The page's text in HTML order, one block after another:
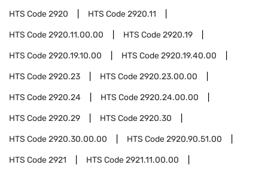
HTS Code2920 HTS Code2920.11
HTS Code2920.11.00.00 HTS Code2920.19
HTS Code2920.19.10.00 HTS Code2920.19.40.00
HTS Code2920.23 HTS Code2920.23.00.00
HTS Code2920.24 HTS Code2920.24.00.00
HTS Code2920.29 HTS Code2920.30
HTS Code2920.30.00.00 HTS Code2920.90.51.00
HTS Code2921 HTS Code2921.11.00.00